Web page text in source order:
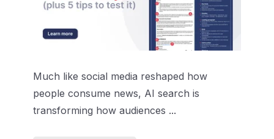
Much like social media reshaped how
people consume news, AI search is
transforming how audiences ...